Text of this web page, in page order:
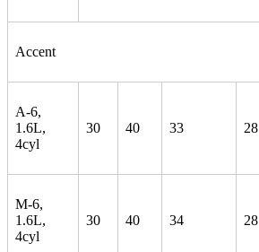
Accent
A-6,
1.6L,
4cyl
30 40 33 28
M-6,
1.6L,
4cyl
30 40 34 28